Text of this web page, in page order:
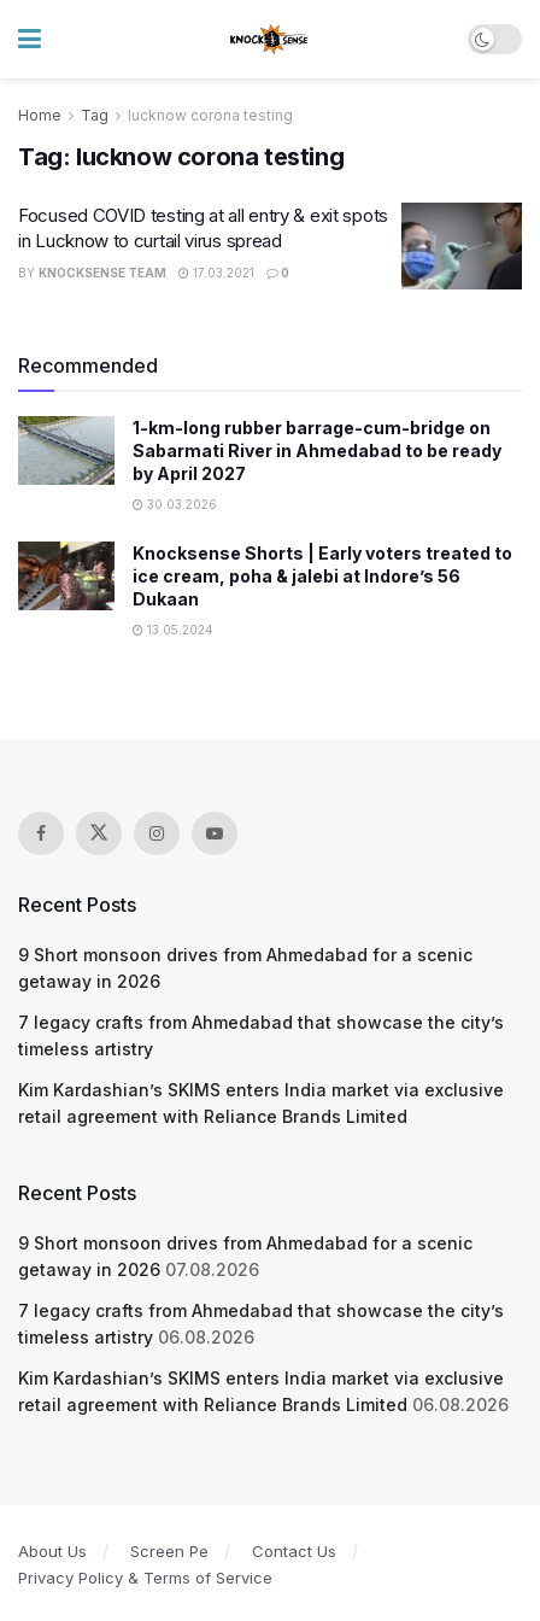
Home Tag lucknow corona testing
Tag: lucknow corona testing
Focused COVID testing at all entry & exit spots
in Lucknow to curtail virus spread
BY KNOCKSENSE TEAM 17.03.2021 0
Recommended
1-km-long rubber barrage-cum-bridge on
Sabarmati River in Ahmedabad to be ready
by April 2027
30.03.2026
Knocksense Shorts | Early voters treated to
ice cream, poha & jalebi at Indore’s 56
Dukaan
13.05.2024
Recent Posts
9 Short monsoon drives from Ahmedabad for a scenic
getaway in 2026
7 legacy crafts from Ahmedabad that showcase the city’s
timeless artistry
Kim Kardashian’s SKIMS enters India market via exclusive
retail agreement with Reliance Brands Limited
Recent Posts
9 Short monsoon drives from Ahmedabad for a scenic
getaway in 2026 07.08.2026
7 legacy crafts from Ahmedabad that showcase the city’s
timeless artistry 06.08.2026
Kim Kardashian’s SKIMS enters India market via exclusive
retail agreement with Reliance Brands Limited 06.08.2026
About Us Screen Pe
Contact Us
Privacy Policy & Terms of Service